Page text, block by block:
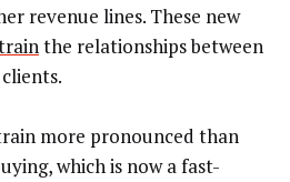
revenue lines. These new
the relationships between
more pronounced than
which is now a fast-